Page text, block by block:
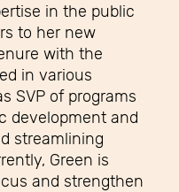
in the public
to her new
with the
in various
SVP of programs
development and
streamlining
Green is
and strengthen